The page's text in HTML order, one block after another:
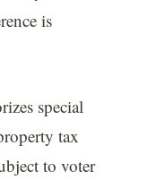
is
special
tax
to voter